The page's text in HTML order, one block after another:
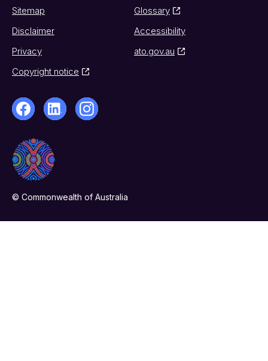
Sitemap
Glossary
Disclaimer
Accessibility
Privacy
ato.gov.au
Copyright notice
© Commonwealth of Australia